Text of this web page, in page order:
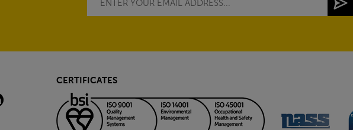
CERTIFICATES